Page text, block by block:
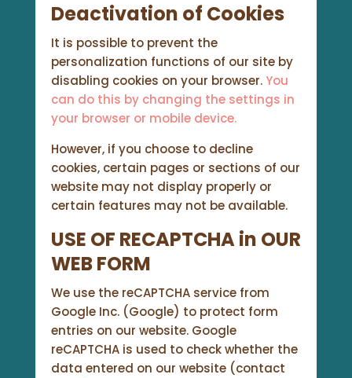
Deactivation of Cookies
It is possible to prevent the
personalization functions of our site by
disabling cookies on your browser.You
can do this by changing the settings in
your browser or mobile device.
However, if you choose to decline
cookies, certain pages or sections of our
website may not display properly or
certain features may not be available.
USE OF RECAPTCHA in OUR
WEB FORM
We use the reCAPTCHA service from
Google Inc. (Google) to protect form
entries on our website. Google
reCAPTCHA is used to check whether the
data entered on our website (contact